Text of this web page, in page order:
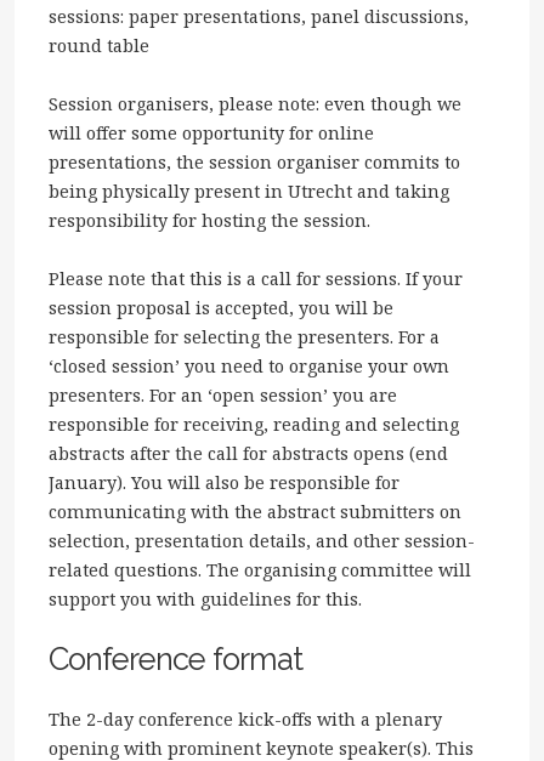
sessions: paper presentations, panel discussions,
round table
Session organisers, please note: even though we
will offer some opportunity for online
presentations, the session organiser commits to
being physically present in Utrecht and taking
responsibility for hosting the session.
Please note that this is a call for sessions. If your
session proposal is accepted, you will be
responsible for selecting the presenters. For a
‘closed session’ you need to organise your own
presenters. For an ‘open session’ you are
responsible for receiving, reading and selecting
abstracts after the call for abstracts opens (end
January). You will also be responsible for
communicating with the abstract submitters on
selection, presentation details, and other session-
related questions. The organising committee will
support you with guidelines for this.
Conference format
The 2-day conference kick-offs with a plenary
opening with prominent keynote speaker(s). This